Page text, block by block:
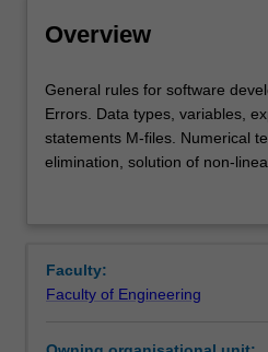
Rules
Notes
Overview
General
rules
for
software
Data
types,
General rules for software
Errors. Data types, variables,
statements M-files. Numerical
elimination, solution of non-
curve fitting, numerical
Faculty:
Faculty of Engineering